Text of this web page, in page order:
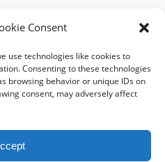
Consent
use technologies like cookies to
Consenting to these technologies
browsing behavior or unique IDs on
consent, may adversely affect